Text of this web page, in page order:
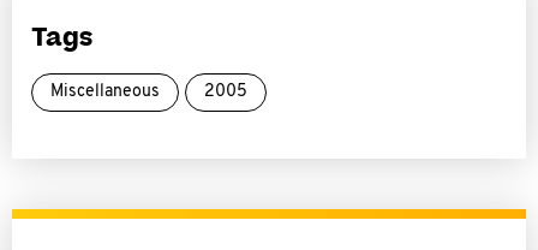
Tags
Miscellaneous 2005